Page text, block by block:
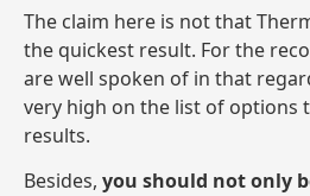
The claim here is not that
the quickest result. For the
are well spoken of in that
very high on the list of options
results.
Besides, you should not only